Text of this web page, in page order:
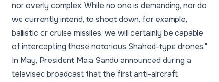
nor overly complex. While no one is demanding, nor do
we currently intend, to shoot down, for example,
ballistic or cruise missiles, we will certainly be capable
of intercepting those notorious Shahed-type drones."
In May, President Maia Sandu announced during a
televised broadcast that the first anti-aircraft